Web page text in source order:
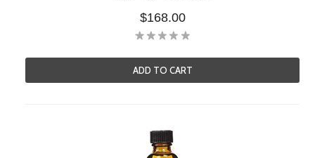
$168.00
ADD TO CART